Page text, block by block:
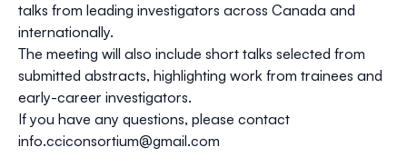
talks from leading investigators across Canada and
internationally.
The meeting will also include short talks selected from
submitted abstracts, highlighting work from trainees and
early-career investigators.
If you have any questions, please contact
info.cciconsortium@gmail.com